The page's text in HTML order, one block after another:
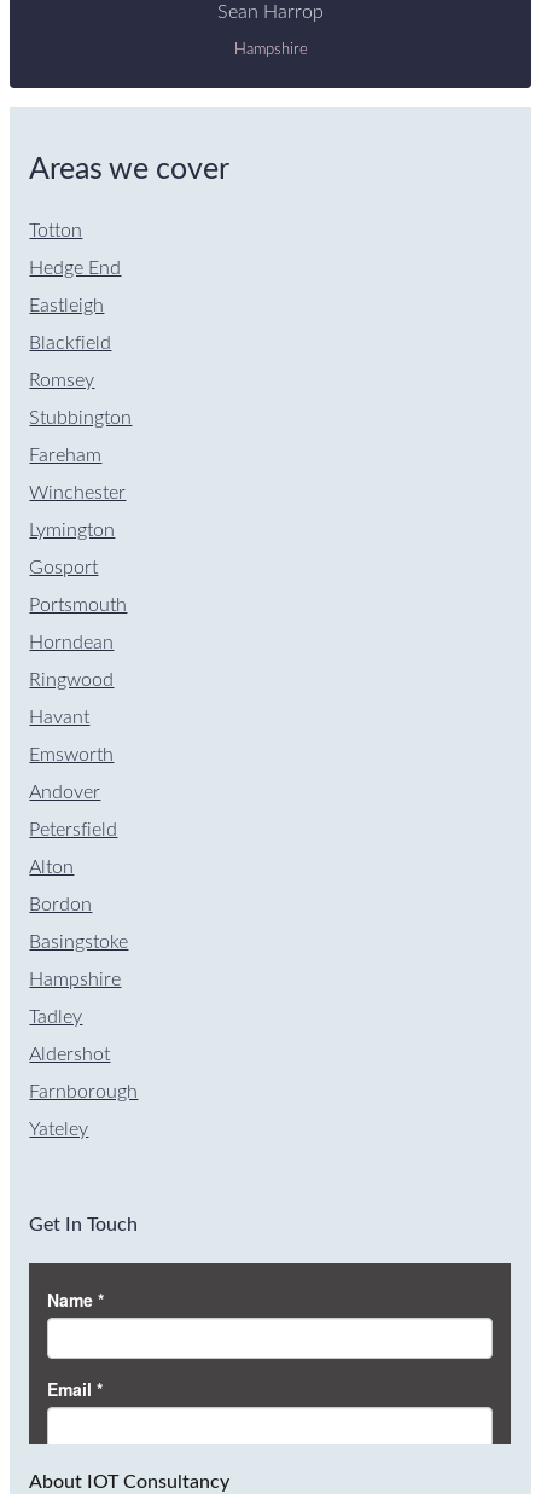
Sean Harrop
Hampshire
Areas we cover
Totton
Hedge End
Eastleigh
Blackfield
Romsey
Stubbington
Fareham
Winchester
Lymington
Gosport
Portsmouth
Horndean
Ringwood
Havant
Emsworth
Andover
Petersfield
Alton
Bordon
Basingstoke
Hampshire
Tadley
Aldershot
Farnborough
Yateley
Get In Touch
About IOT Consultancy